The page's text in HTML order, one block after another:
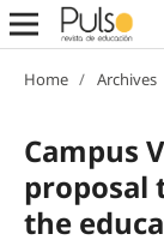
Home / Archives
Campus
proposal
the